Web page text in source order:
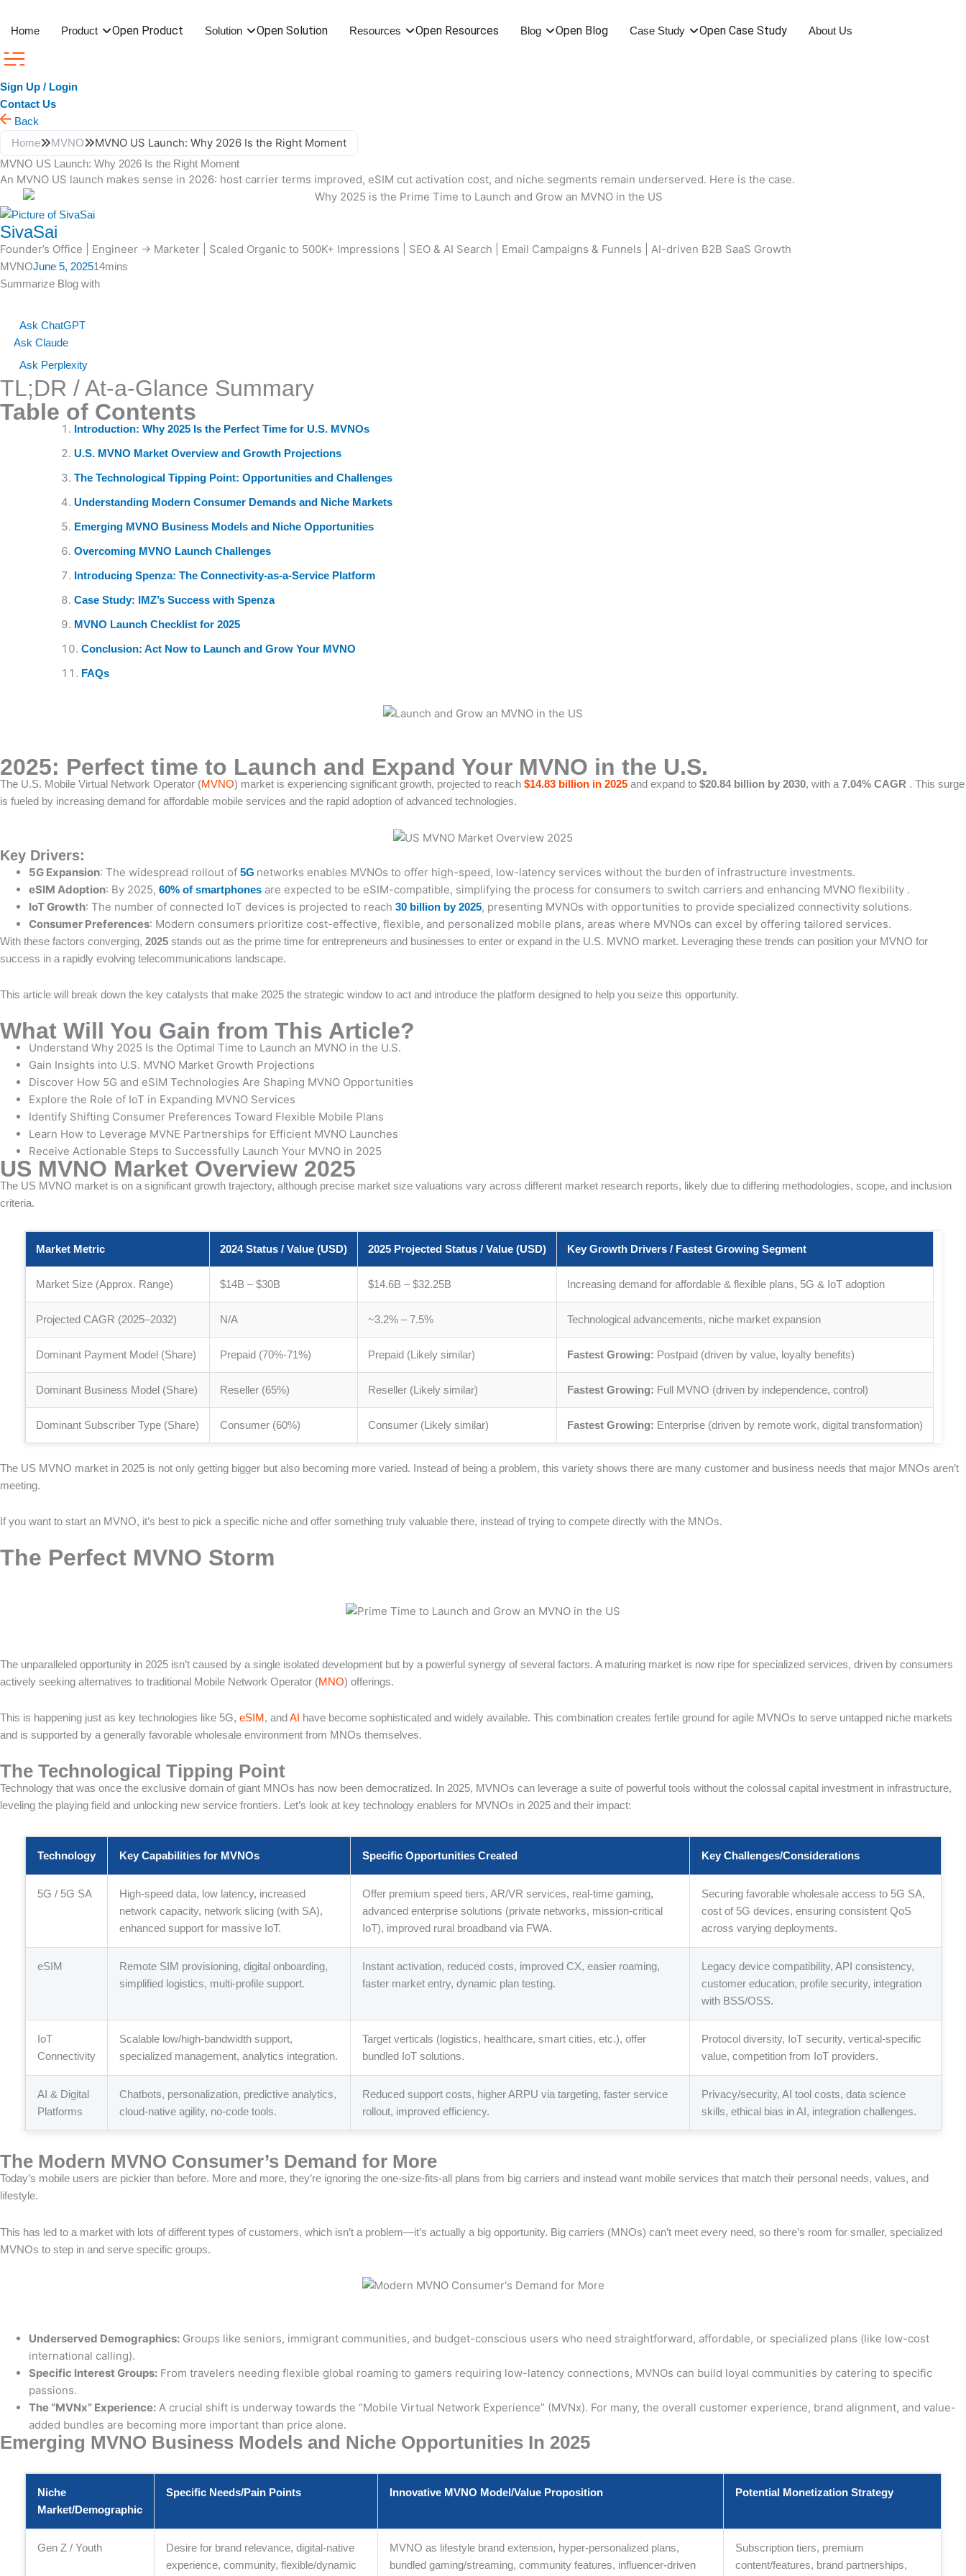
Home Product Open Product Solution Open Solution Resources Open Resources Blog Open Blog Case Study Open Case Study About Us
Sign Up / Login
Contact Us
Back
Home
MVNO MVNO US Launch: Why 2026 Is the Right Moment
MVNO US Launch: Why 2026 Is the Right Moment
An MVNO US launch makes sense in 2026: host carrier terms improved, eSIM cut activation cost, and niche segments remain underserved. Here is the case.
SivaSai
Founder’s Office | Engineer → Marketer | Scaled Organic to 500K+ Impressions | SEO & AI Search | Email Campaigns & Funnels | AI-driven B2B SaaS Growth
MVNOJune 5, 202514mins
Summarize Blog with
Ask ChatGPT
Ask Claude
Ask Perplexity
TL;DR / At-a-Glance Summary
Table of Contents
Introduction: Why 2025 Is the Perfect Time for U.S. MVNOs
U.S. MVNO Market Overview and Growth Projections
The Technological Tipping Point: Opportunities and Challenges
Understanding Modern Consumer Demands and Niche Markets
Emerging MVNO Business Models and Niche Opportunities
Overcoming MVNO Launch Challenges
Introducing Spenza: The Connectivity-as-a-Service Platform
Case Study: IMZ’s Success with Spenza
MVNO Launch Checklist for 2025
Conclusion: Act Now to Launch and Grow Your MVNO
FAQs
2025: Perfect time to Launch and Expand Your MVNO in the U.S.
The U.S. Mobile Virtual Network Operator (MVNO) market is experiencing significant growth, projected to reach $14.83 billion in 2025 and expand to $20.84 billion by 2030, with a7.04% CAGR . This surge
is fueled by increasing demand for affordable mobile services and the rapid adoption of advanced technologies.
Key Drivers:
5G Expansion: The widespread rollout of 5G networks enables MVNOs to offer high-speed, low-latency services without the burden of infrastructure investments.
eSIM Adoption: By 2025, 60% of smartphones are expected to be eSIM-compatible, simplifying the process for consumers to switch carriers and enhancing MVNO flexibility .
IoT Growth: The number of connected IoT devices is projected to reach 30 billion by 2025, presenting MVNOs with opportunities to provide specialized connectivity solutions.
Consumer Preferences: Modern consumers prioritize cost-effective, flexible, and personalized mobile plans, areas where MVNOs can excel by offering tailored services.
With these factors converging, 2025 stands out as the prime time for entrepreneurs and businesses to enter or expand in the U.S. MVNO market. Leveraging these trends can position your MVNO for
success in a rapidly evolving telecommunications landscape.
This article will break down the key catalysts that make 2025 the strategic window to act and introduce the platform designed to help you seize this opportunity.
What Will You Gain from This Article?
Understand Why 2025 Is the Optimal Time to Launch an MVNO in the U.S.
Gain Insights into U.S. MVNO Market Growth Projections
Discover How 5G and eSIM Technologies Are Shaping MVNO Opportunities
Explore the Role of IoT in Expanding MVNO Services
Identify Shifting Consumer Preferences Toward Flexible Mobile Plans
Learn How to Leverage MVNE Partnerships for Efficient MVNO Launches
Receive Actionable Steps to Successfully Launch Your MVNO in 2025
US MVNO Market Overview 2025
The US MVNO market is on a significant growth trajectory, although precise market size valuations vary across different market research reports, likely due to differing methodologies, scope, and inclusion
criteria.
Market Metric 2024 Status / Value (USD) 2025 Projected Status / Value (USD) Key Growth Drivers / Fastest Growing Segment
Market Size (Approx. Range) $14B – $30B $14.6B – $32.25B Increasing demand for affordable & flexible plans, 5G & IoT adoption
Projected CAGR (2025–2032) N/A ~3.2% – 7.5% Technological advancements, niche market expansion
Dominant Payment Model (Share) Prepaid (70%-71%) Prepaid (Likely similar) Fastest Growing: Postpaid (driven by value, loyalty benefits)
Dominant Business Model (Share) Reseller (65%) Reseller (Likely similar) Fastest Growing: Full MVNO (driven by independence, control)
Dominant Subscriber Type (Share) Consumer (60%) Consumer (Likely similar) Fastest Growing: Enterprise (driven by remote work, digital transformation)
The US MVNO market in 2025 is not only getting bigger but also becoming more varied. Instead of being a problem, this variety shows there are many customer and business needs that major MNOs aren’t
meeting.
If you want to start an MVNO, it’s best to pick a specific niche and offer something truly valuable there, instead of trying to compete directly with the MNOs.
The Perfect MVNO Storm
The unparalleled opportunity in 2025 isn’t caused by a single isolated development but by a powerful synergy of several factors. A maturing market is now ripe for specialized services, driven by consumers
actively seeking alternatives to traditional Mobile Network Operator (MNO) offerings.
This is happening just as key technologies like 5G, eSIM, andAI have become sophisticated and widely available. This combination creates fertile ground for agile MVNOs to serve untapped niche markets
and is supported by a generally favorable wholesale environment from MNOs themselves.
The Technological Tipping Point
Technology that was once the exclusive domain of giant MNOs has now been democratized. In 2025, MVNOs can leverage a suite of powerful tools without the colossal capital investment in infrastructure,
leveling the playing field and unlocking new service frontiers. Let’s look at key technology enablers for MVNOs in 2025 and their impact:
Technology Key Capabilities for MVNOs Specific Opportunities Created Key Challenges/Considerations
5G / 5G SA
High-speed data, low latency, increased
network capacity, network slicing (with SA),
enhanced support for massive IoT.
Offer premium speed tiers, AR/VR services, real-time gaming,
advanced enterprise solutions (private networks, mission-critical
IoT), improved rural broadband via FWA.
Securing favorable wholesale access to 5G SA,
cost of 5G devices, ensuring consistent QoS
across varying deployments.
eSIM
Remote SIM provisioning, digital onboarding,
simplified logistics, multi-profile support.
Instant activation, reduced costs, improved CX, easier roaming,
faster market entry, dynamic plan testing.
Legacy device compatibility, API consistency,
customer education, profile security, integration
with BSS/OSS.
IoT
Connectivity
Scalable low/high-bandwidth support,
specialized management, analytics integration.
Target verticals (logistics, healthcare, smart cities, etc.), offer
bundled IoT solutions.
Protocol diversity, IoT security, vertical-specific
value, competition from IoT providers.
AI & Digital
Platforms
Chatbots, personalization, predictive analytics,
cloud-native agility, no-code tools.
Reduced support costs, higher ARPU via targeting, faster service
rollout, improved efficiency.
Privacy/security, AI tool costs, data science
skills, ethical bias in AI, integration challenges.
The Modern MVNO Consumer’s Demand for More
Today’s mobile users are pickier than before. More and more, they’re ignoring the one-size-fits-all plans from big carriers and instead want mobile services that match their personal needs, values, and
lifestyle.
This has led to a market with lots of different types of customers, which isn’t a problem—it’s actually a big opportunity. Big carriers (MNOs) can’t meet every need, so there’s room for smaller, specialized
MVNOs to step in and serve specific groups.
Underserved Demographics: Groups like seniors, immigrant communities, and budget-conscious users who need straightforward, affordable, or specialized plans (like low-cost
international calling).
Specific Interest Groups: From travelers needing flexible global roaming to gamers requiring low-latency connections, MVNOs can build loyal communities by catering to specific
passions.
The “MVNx” Experience: A crucial shift is underway towards the “Mobile Virtual Network Experience” (MVNx). For many, the overall customer experience, brand alignment, and value-
added bundles are becoming more important than price alone.
Emerging MVNO Business Models and Niche Opportunities In 2025
Niche
Market/Demographic
Specific Needs/Pain Points Innovative MVNO Model/Value Proposition Potential Monetization Strategy
Gen Z / Youth
Desire for brand relevance, digital-native
experience, community, flexible/dynamic
MVNO as lifestyle brand extension, hyper-personalized plans,
bundled gaming/streaming, community features, influencer-driven
Subscription tiers, premium
content/features, brand partnerships,